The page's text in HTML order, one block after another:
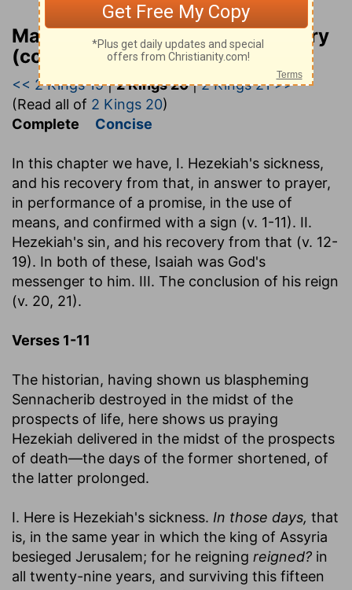
Matthew Henry Bible Commentary
(complete)
<< 2 Kings 19|2 Kings 20|2 Kings 21 >>
(Read all of 2 Kings 20)
Complete Concise
In this chapter we have, I. Hezekiah's sickness,
and his recovery from that, in answer to prayer,
in performance of a promise, in the use of
means, and confirmed with a sign (v. 1-11). II.
Hezekiah's sin, and his recovery from that (v. 12-
19). In both of these, Isaiah was God's
messenger to him. III. The conclusion of his reign
(v. 20, 21).
Verses 1-11
The historian, having shown us blaspheming
Sennacherib destroyed in the midst of the
prospects of life, here shows us praying
Hezekiah delivered in the midst of the prospects
of death—the days of the former shortened, of
the latter prolonged.
I. Here is Hezekiah's sickness. In those days, that
is, in the same year in which the king of Assyria
besieged Jerusalem; for he reigning reigned? in
all twenty-nine years, and surviving this fifteen